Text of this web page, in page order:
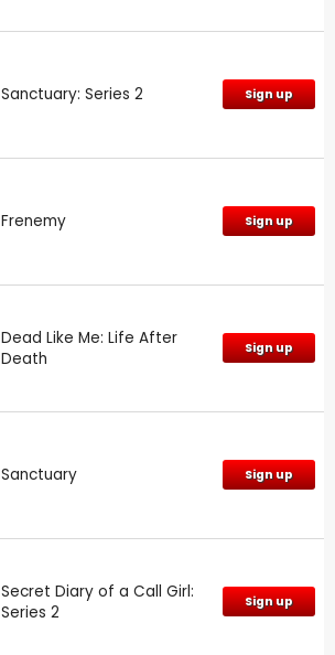
Sanctuary: Series 2 Sign up
Frenemy Sign up
Dead Like Me: Life After
Death
Sign up
Sanctuary Sign up
Secret Diary of a Call Girl:
Series 2
Sign up